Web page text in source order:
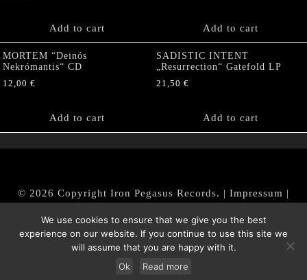
Add to cart Add to cart
MORTEM “Deinós
Nekrómantis“ CD
12,00 €
Add to cart
SADISTIC INTENT
„Resurrection“ Gatefold LP
21,50 €
Add to cart
© 2026 Copyright Iron Pegasus Records. | Impressum |
|Datenschutz/Privacy Policy
Withdraw from contract
We use cookies to ensure that we give you the best
experience on our website. If you continue to use this site we
will assume that you are happy with it.
Ok
Read more